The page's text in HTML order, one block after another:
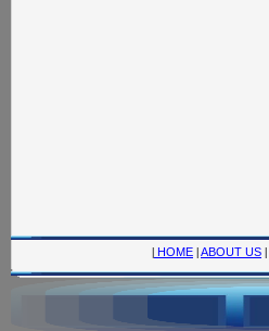
| HOME |ABOUT US |